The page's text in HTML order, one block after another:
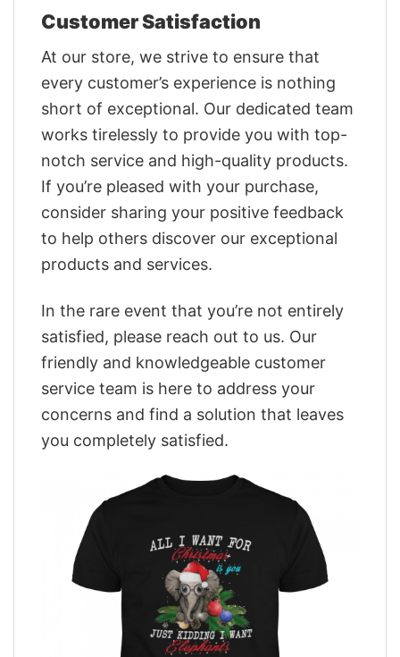
Customer Satisfaction
At our store, we strive to ensure that
every customer’s experience is nothing
short of exceptional. Our dedicated team
works tirelessly to provide you with top-
notch service and high-quality products.
If you’re pleased with your purchase,
consider sharing your positive feedback
to help others discover our exceptional
products and services.
In the rare event that you’re not entirely
satisfied, please reach out to us. Our
friendly and knowledgeable customer
service team is here to address your
concerns and find a solution that leaves
you completely satisfied.